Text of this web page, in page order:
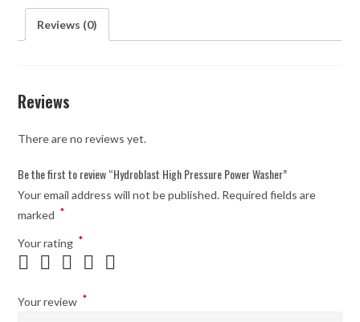
Reviews (0)
Reviews
There are no reviews yet.
Be the first to review “Hydroblast High Pressure Power Washer”
Your email address will not be published. Required fields are
marked *
Your rating *
Your review *